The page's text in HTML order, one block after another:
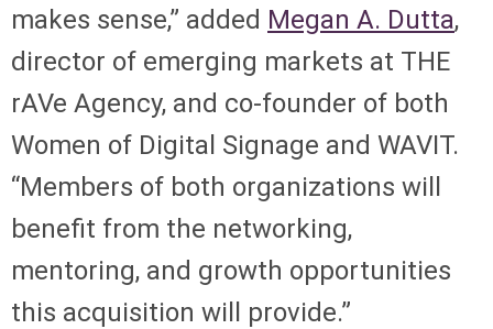
makes sense,” added Megan A. Dutta,
director of emerging markets at THE
rAVe Agency, and co-founder of both
Women of Digital Signage and WAVIT.
“Members of both organizations will
benefit from the networking,
mentoring, and growth opportunities
this acquisition will provide.”